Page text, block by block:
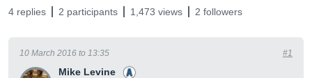
4 replies 2 participants 1,473 views 2 followers
Mike Levine
10 March 2016 to 13:35 #1